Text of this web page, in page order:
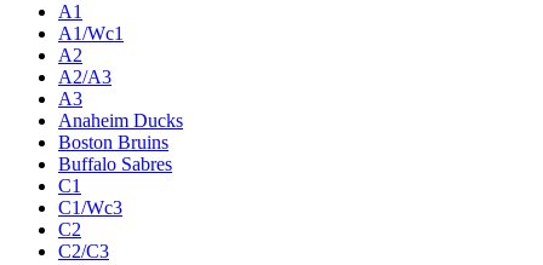
A1
A1/Wc1
A2
A2/A3
A3
Anaheim Ducks
Boston Bruins
Buffalo Sabres
C1
C1/Wc3
C2
C2/C3